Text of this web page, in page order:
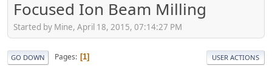
Focused Ion Beam Milling
Started by Mine, April 18, 2015, 07:14:27 PM
GO DOWN Pages 1 USER ACTIONS